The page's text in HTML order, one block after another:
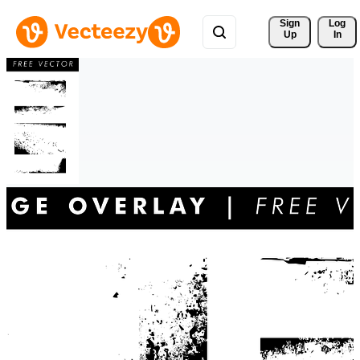
Sign
Up
Log
In